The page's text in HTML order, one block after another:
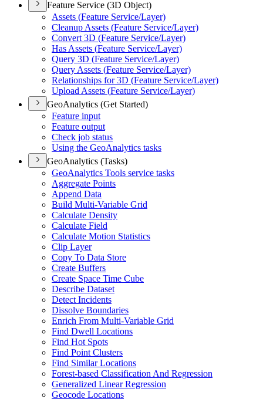
Feature Service (3D Object)
Assets (Feature Service/Layer)
Cleanup Assets (Feature Service/Layer)
Convert 3D (Feature Service/Layer)
Has Assets (Feature Service/Layer)
Query 3D (Feature Service/Layer)
Query Assets (Feature Service/Layer)
Relationships for 3D (Feature Service/Layer)
Upload Assets (Feature Service/Layer)
GeoAnalytics (Get Started)
Feature input
Feature output
Check job status
Using the GeoAnalytics tasks
GeoAnalytics (Tasks)
GeoAnalytics Tools service tasks
Aggregate Points
Append Data
Build Multi-Variable Grid
Calculate Density
Calculate Field
Calculate Motion Statistics
Clip Layer
Copy To Data Store
Create Buffers
Create Space Time Cube
Describe Dataset
Detect Incidents
Dissolve Boundaries
Enrich From Multi-Variable Grid
Find Dwell Locations
Find Hot Spots
Find Point Clusters
Find Similar Locations
Forest-based Classification And Regression
Generalized Linear Regression
Geocode Locations